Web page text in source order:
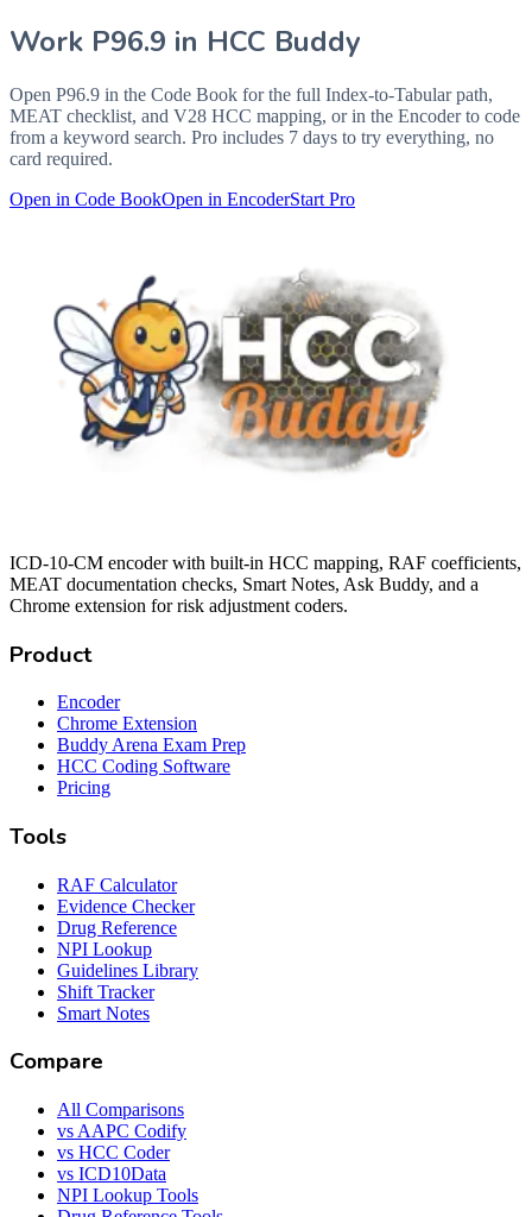
Work P96.9 in HCC Buddy
Open P96.9 in the Code Book for the full Index-to-Tabular path,
MEAT checklist, and V28 HCC mapping, or in the Encoder to code
from a keyword search. Pro includes 7 days to try everything, no
card required.
Open in Code BookOpen in EncoderStart Pro
ICD-10-CM encoder with built-in HCC mapping, RAF coefficients,
MEAT documentation checks, Smart Notes, Ask Buddy, and a
Chrome extension for risk adjustment coders.
Product
Encoder
Chrome Extension
Buddy Arena Exam Prep
HCC Coding Software
Pricing
Tools
RAF Calculator
Evidence Checker
Drug Reference
NPI Lookup
Guidelines Library
Shift Tracker
Smart Notes
Compare
All Comparisons
vs AAPC Codify
vs HCC Coder
vs ICD10Data
NPI Lookup Tools